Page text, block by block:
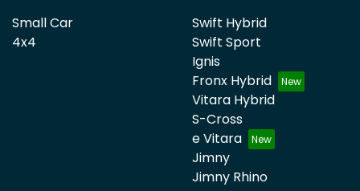
Small Car
4x4
Swift Hybrid
Swift Sport
Ignis
Fronx Hybrid
Vitara Hybrid
S-Cross
e Vitara
Jimny
Jimny Rhino